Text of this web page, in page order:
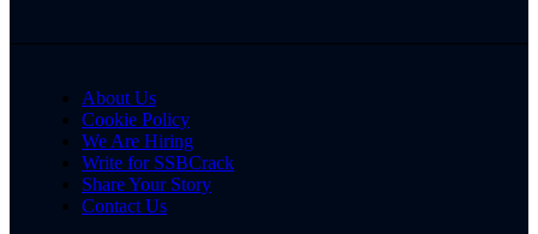
About Us
Cookie Policy
We Are Hiring
Write for SSBCrack
Share Your Story
Contact Us